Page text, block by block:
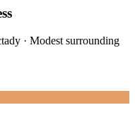
· Modest surrounding